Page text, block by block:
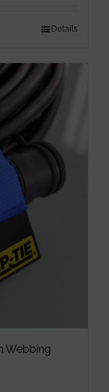
Details
Webbing